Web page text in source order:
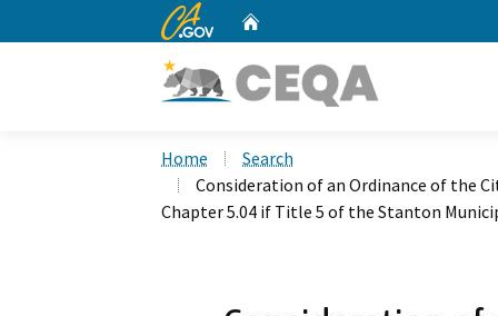
CA.gov
Home
Search
Consideration of an Ordinance of the
Chapter 5.04 if Title 5 of the Stanton